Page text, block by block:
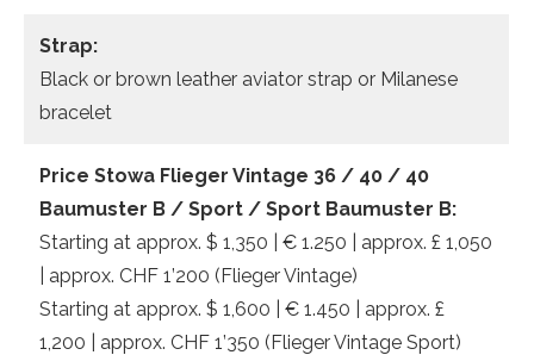
Strap:
Black or brown leather aviator strap or Milanese
bracelet
Price Stowa Flieger Vintage 36 / 40 / 40
Baumuster B / Sport / Sport Baumuster B:
Starting at approx. $ 1,350 | € 1.250 | approx. £ 1,050
| approx. CHF 1’200 (Flieger Vintage)
Starting at approx. $ 1,600 | € 1.450 | approx. £
1,200 | approx. CHF 1’350 (Flieger Vintage Sport)